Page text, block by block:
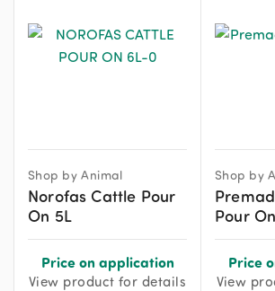
Shop by Animal
Norofas Cattle Pour
On 5L
Price on application
View product for details
Shop by
Pour
Price
View